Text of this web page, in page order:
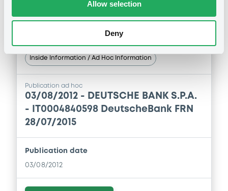
Allow selection
Deny
Inside Information / Ad Hoc Information
Publication ad hoc
03/08/2012 - DEUTSCHE BANK S.P.A.
- IT0004840598 DeutscheBank FRN
28/07/2015
Publication date
03/08/2012